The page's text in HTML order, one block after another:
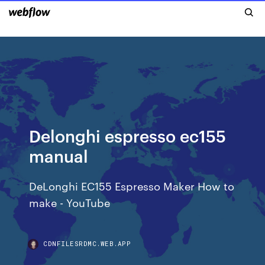
Delonghi espresso ec155
manual
DeLonghi EC155 Espresso Maker How to
make - YouTube
CDNFILESRDMC.WEB.APP